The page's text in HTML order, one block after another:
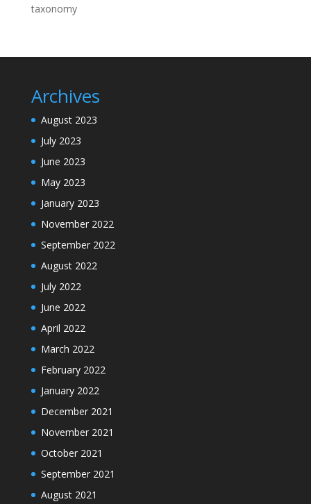
taxonomy
Archives
August 2023
July 2023
June 2023
May 2023
January 2023
November 2022
September 2022
August 2022
July 2022
June 2022
April 2022
March 2022
February 2022
January 2022
December 2021
November 2021
October 2021
September 2021
August 2021